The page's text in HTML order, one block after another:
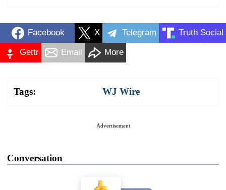
Facebook X Telegram Truth Social
Gettr Email More
Tags: WJ Wire
Advertisement
Conversation